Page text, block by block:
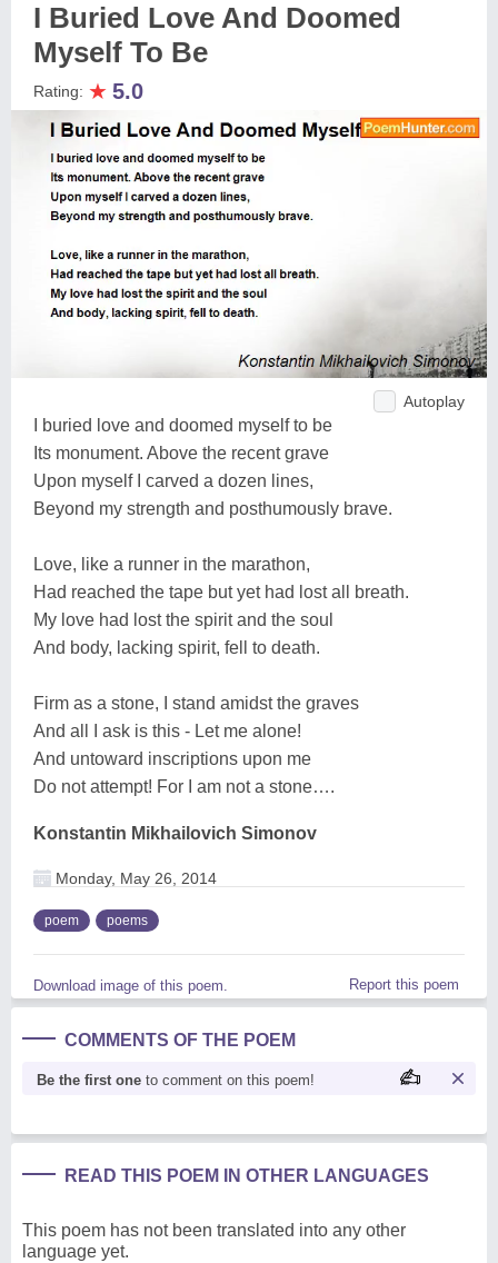
I Buried Love And Doomed
Myself To Be
Rating: ★ 5.0
Autoplay
I buried love and doomed myself to be
Its monument. Above the recent grave
Upon myself I carved a dozen lines,
Beyond my strength and posthumously brave.
Love, like a runner in the marathon,
Had reached the tape but yet had lost all breath.
My love had lost the spirit and the soul
And body, lacking spirit, fell to death.
Firm as a stone, I stand amidst the graves
And all I ask is this - Let me alone!
And untoward inscriptions upon me
Do not attempt! For I am not a stone….
Konstantin Mikhailovich Simonov
Monday, May 26, 2014
poem poems
Download image of this poem. Report this poem
COMMENTS OF THE POEM
Be the first one to comment on this poem!
READ THIS POEM IN OTHER LANGUAGES
This poem has not been translated into any other
language yet.